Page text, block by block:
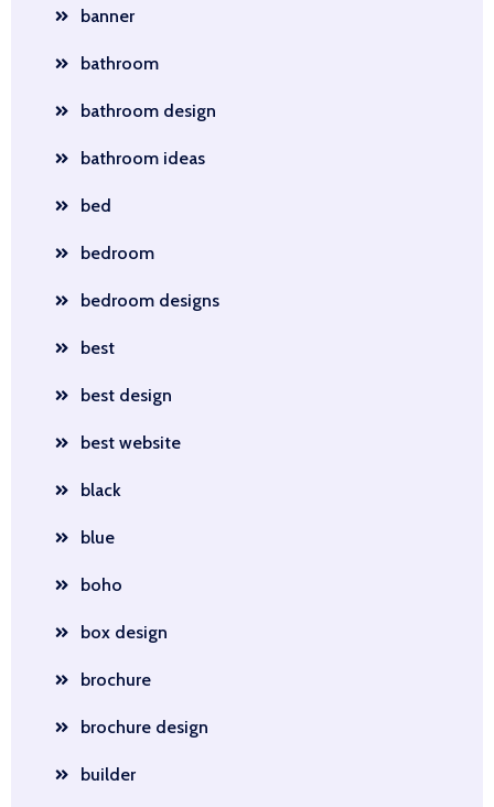
banner
bathroom
bathroom design
bathroom ideas
bed
bedroom
bedroom designs
best
best design
best website
black
blue
boho
box design
brochure
brochure design
builder